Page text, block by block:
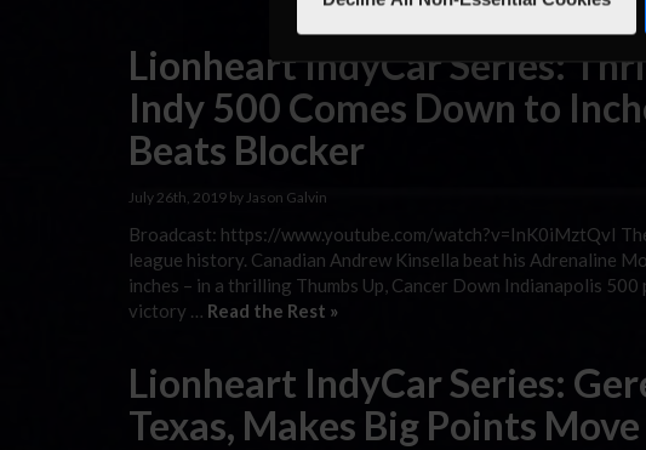
Lionheart IndyCar Series:
Indy 500 Comes Down to
Beats Blocker
July 26th, 2019 by Jason Galvin
Broadcast: https://www.youtube.com/watch?v=InK0iMztQvI
league history. Canadian Andrew Kinsella beat his Adrenaline
inches – in a thrilling Thumbs Up, Cancer Down Indianapolis
victory … Read the Rest »
Lionheart IndyCar Series:
Texas, Makes Big Points Move